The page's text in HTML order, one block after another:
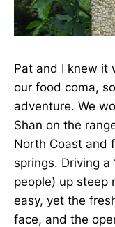
Pat and I knew it
our food coma,
adventure. We
Shan on the
North Coast and
springs. Driving
people) up steep
easy, yet the
face, and the